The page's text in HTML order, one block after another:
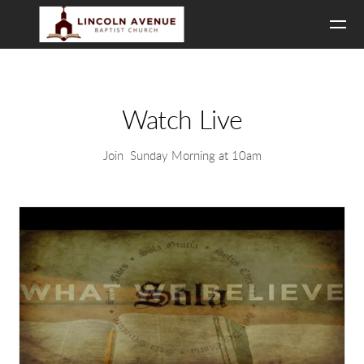
Skip to main content
Watch Live
Join Sunday Morning at 10am